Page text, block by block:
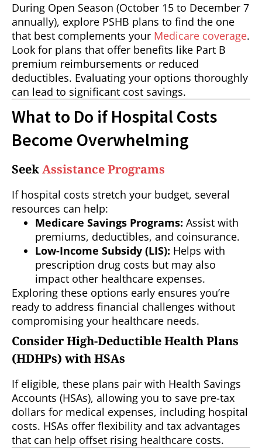
During Open Season (October 15 to December 7
annually), explore PSHB plans to find the one
that best complements your Medicare coverage.
Look for plans that offer benefits like Part B
premium reimbursements or reduced
deductibles. Evaluating your options thoroughly
can lead to significant cost savings.
What to Do if Hospital Costs
Become Overwhelming
SeekAssistance Programs
If hospital costs stretch your budget, several
resources can help:
Medicare Savings Programs: Assist with
premiums, deductibles, and coinsurance.
Low-Income Subsidy (LIS): Helps with
prescription drug costs but may also
impact other healthcare expenses.
Exploring these options early ensures you’re
ready to address financial challenges without
compromising your healthcare needs.
Consider High-Deductible Health Plans
(HDHPs) with HSAs
If eligible, these plans pair with Health Savings
Accounts (HSAs), allowing you to save pre-tax
dollars for medical expenses, including hospital
costs. HSAs offer flexibility and tax advantages
that can help offset rising healthcare costs.